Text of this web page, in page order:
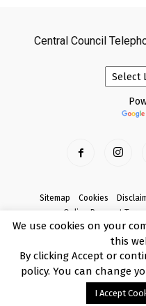
Central Council
Sitemap Cookies
Online Payment Terms
© Copyright 2017 Armagh City,
We use cookies on your
this
By clicking Accept or
policy. You can change
I Accept